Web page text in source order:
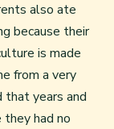
also ate
because their
is made
from a very
that years and
had no